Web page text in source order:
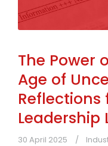
The Power
Age of
Reflections
Leadership
30 April 2025